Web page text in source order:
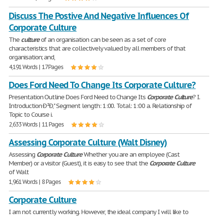
Discuss The Postive And Negative Influences Of
Corporate Culture
The cultureof an organisation can be seen as a set of core
characteristics that are collectively valued by all members of that
organisation; and,
4,191 Words | 17 Pages
Does Ford Need To Change Its Corporate Culture?
Presentation Outline Does Ford Need to Change Its Corporate Culture? I.
Introduction Ð²Ð‚" Segment length: 1:00. Total: 1:00 a. Relationship of
Topic to Course i.
2,633 Words | 11 Pages
Assessing Corporate Culture (Walt Disney)
Assessing Corporate CultureWhether you are an employee (Cast
Member) or a visitor (Guest), it is easy to see that the Corporate Culture
of Walt
1,961 Words | 8 Pages
Corporate Culture
I am not currently working. However, the ideal company I will like to